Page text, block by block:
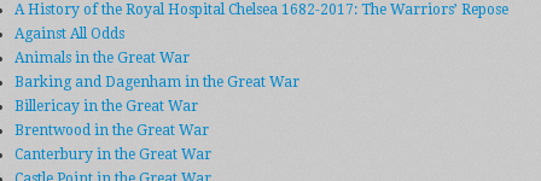
A History of the Royal Hospital Chelsea 1682-2017: The Warriors’ Repose
Against All Odds
Animals in the Great War
Barking and Dagenham in the Great War
Billericay in the Great War
Brentwood in the Great War
Canterbury in the Great War